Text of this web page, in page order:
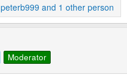
peterb999 and 1 other person
Moderator